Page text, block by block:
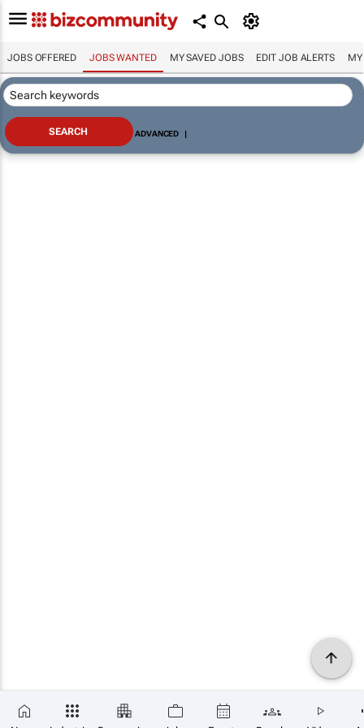
JOBS OFFERED JOBS WANTED MY SAVED JOBS EDIT JOB ALERTS MY
ADVANCED |